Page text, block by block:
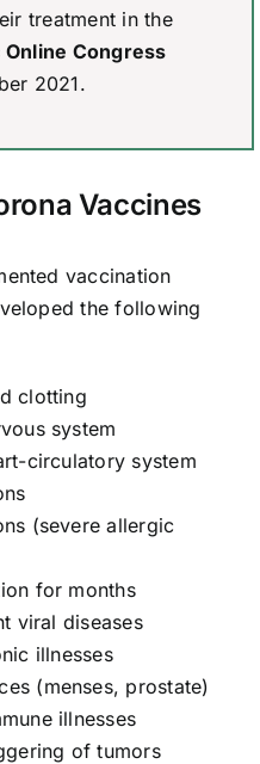
treatment in the
Congress
2021.
Vaccines
vaccination
the following
clotting
system
circulatory system
(severe allergic
for months
viral diseases
illnesses
(menses, prostate)
illnesses
of tumors